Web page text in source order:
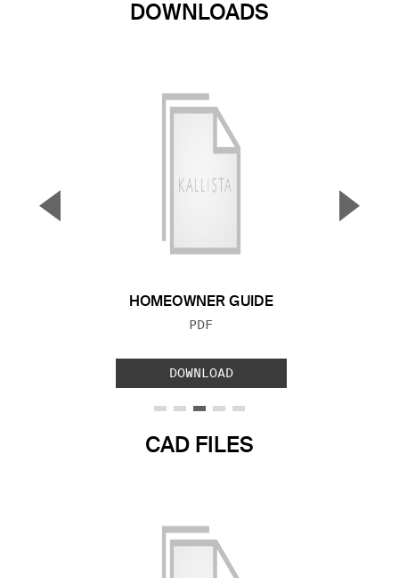
DOWNLOADS
HOMEOWNER GUIDE
FILE TYPE:
PDF
DOWNLOAD
▼ ▲
CAD FILES